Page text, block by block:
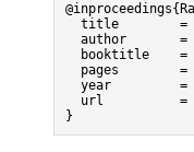
title        =
author       =
booktitle    =
pages        =
year         =
url          =
}